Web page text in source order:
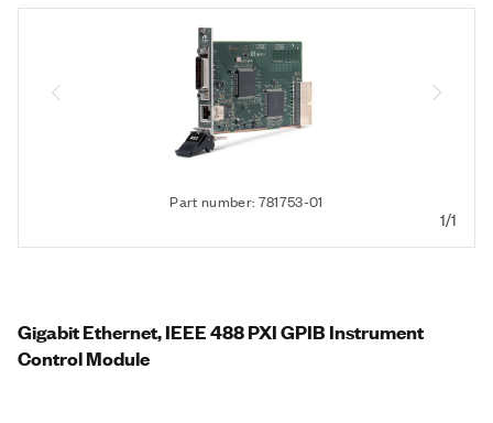
Part number: 781753-01
1/1
Gigabit Ethernet, IEEE 488 PXI GPIB Instrument
Control Module